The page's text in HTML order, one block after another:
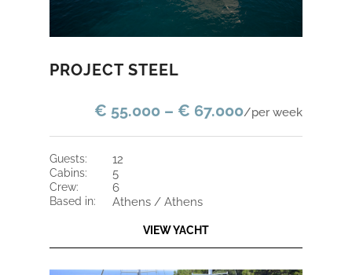
PROJECT STEEL
€ 55.000 – € 67.000/per week
guests: 12
cabins: 5
crew: 6
based in: Athens / Athens
VIEW YACHT